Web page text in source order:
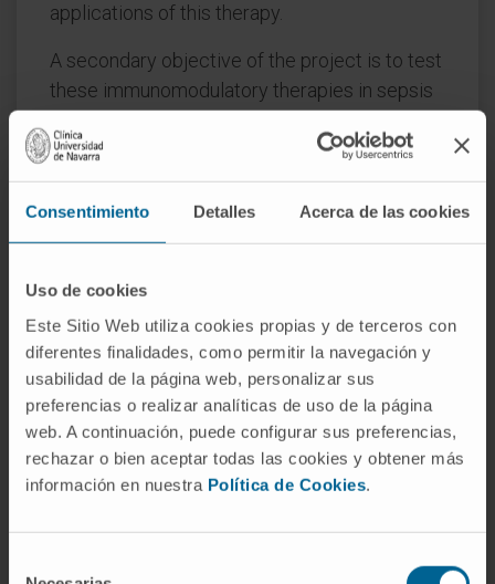
Consentimiento Detalles Acerca de las cookies
Uso de cookies
Este Sitio Web utiliza cookies propias y de terceros con
diferentes finalidades, como permitir la navegación y
usabilidad de la página web, personalizar sus
preferencias o realizar analíticas de uso de la página
web. A continuación, puede configurar sus preferencias,
rechazar o bien aceptar todas las cookies y obtener más
información en nuestra Política de Cookies.
applications of this therapy.
A secondary objective of the project is to test
these immunomodulatory therapies in sepsis
with cancer, has very similar
immunosuppression mechanisms. Also in this
case, immunological parameters will be
analyzed in patients with sepsis associated or
Convocation: Health R&D Health Projects.
AES 2014
Reference:PI14/01442
Duration:3 years
Start date:January 1, 2015
End date:December 31, 2017
Funder:Instituto de Salud Carlos III y